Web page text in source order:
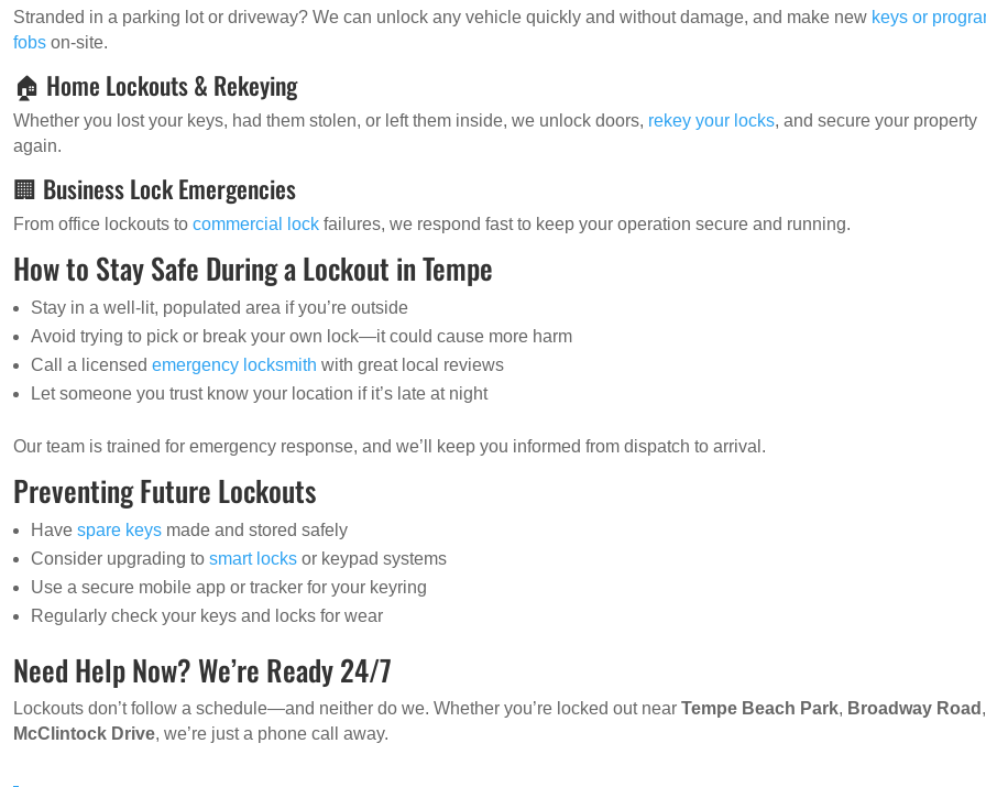
Stranded in a parking lot or driveway? We can unlock any vehicle quickly and without damage, and make new keys or
fobs on-site.
🏠 Home Lockouts & Rekeying
Whether you lost your keys, had them stolen, or left them inside, we unlock doors, rekey your locks, and secure your property
again.
🏢 Business Lock Emergencies
From office lockouts tocommercial lock failures, we respond fast to keep your operation secure and running.
How to Stay Safe During a Lockout in Tempe
Stay in a well-lit, populated area if you’re outside
Avoid trying to pick or break your own lock—it could cause more harm
Call a licensedemergency locksmith with great local reviews
Let someone you trust know your location if it’s late at night
Our team is trained for emergency response, and we’ll keep you informed from dispatch to arrival.
Preventing Future Lockouts
Havespare keys made and stored safely
Consider upgrading tosmart locks or keypad systems
Use a secure mobile app or tracker for your keyring
Regularly check your keys and locks for wear
Need Help Now? We’re Ready 24/7
Lockouts don’t follow a schedule—and neither do we. Whether you’re locked out nearTempe Beach Park, Broadway Road
McClintock Drive, we’re just a phone call away.